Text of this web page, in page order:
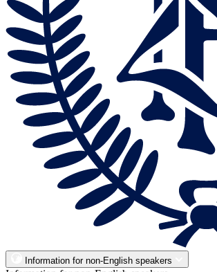
Information for non-English speakers